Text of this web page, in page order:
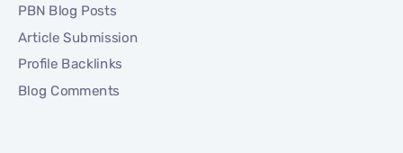
PBN Blog Posts
Article Submission
Profile Backlinks
Blog Comments